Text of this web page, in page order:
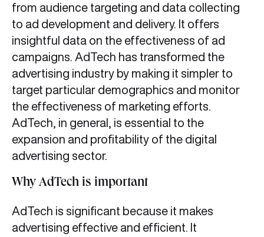
from audience targeting and data collecting
to ad development and delivery. It offers
insightful data on the effectiveness of ad
campaigns. AdTech has transformed the
advertising industry by making it simpler to
target particular demographics and monitor
the effectiveness of marketing efforts.
AdTech, in general, is essential to the
expansion and profitability of the digital
advertising sector.
Why AdTech is important
AdTech is significant because it makes
advertising effective and efficient. It